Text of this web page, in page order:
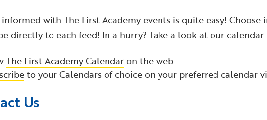
informed with The First Academy events is quite easy!
directly to each feed! In a hurry? Take a look at our
The First Academy Calendaron the web
to your Calendars of choice on your preferred calendar
Us